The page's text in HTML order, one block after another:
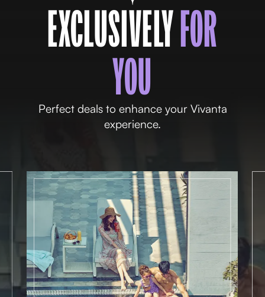
EXCLUSIVELYFOR
YOU
Perfect deals to enhance your Vivanta
experience.